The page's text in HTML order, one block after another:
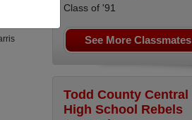
Class of '91
See More Classmates
Todd County Central
High School Rebels